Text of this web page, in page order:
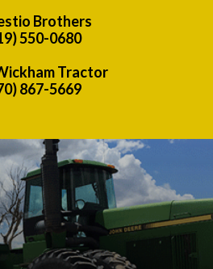
Brothers
550-0680
Tractor
867-5669